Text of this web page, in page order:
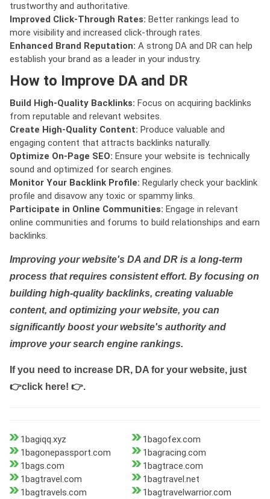
trustworthy and authoritative.
Improved Click-Through Rates: Better rankings lead to
more visibility and increased click-through rates.
Enhanced Brand Reputation: A strong DA and DR can help
establish your brand as a leader in your industry.
How to Improve DA and DR
Build High-Quality Backlinks: Focus on acquiring backlinks
from reputable and relevant websites.
Create High-Quality Content: Produce valuable and
engaging content that attracts backlinks naturally.
Optimize On-Page SEO: Ensure your website is technically
sound and optimized for search engines.
Monitor Your Backlink Profile: Regularly check your backlink
profile and disavow any toxic or spammy links.
Participate in Online Communities: Engage in relevant
online communities and forums to build relationships and earn
backlinks.
Improving your website's DA and DR is a long-term
process that requires consistent effort. By focusing on
building high-quality backlinks, creating valuable
content, and optimizing your website, you can
significantly boost your website's authority and
improve your search engine rankings.
If you need to increase DR, DA for your website, just
👉click here! 👉.
1bagiqq.xyz
1bagofex.com
1bagonepassport.com
1bagracing.com
1bags.com
1bagtrace.com
1bagtravel.com
1bagtravel.net
1bagtravels.com
1bagtravelwarrior.com